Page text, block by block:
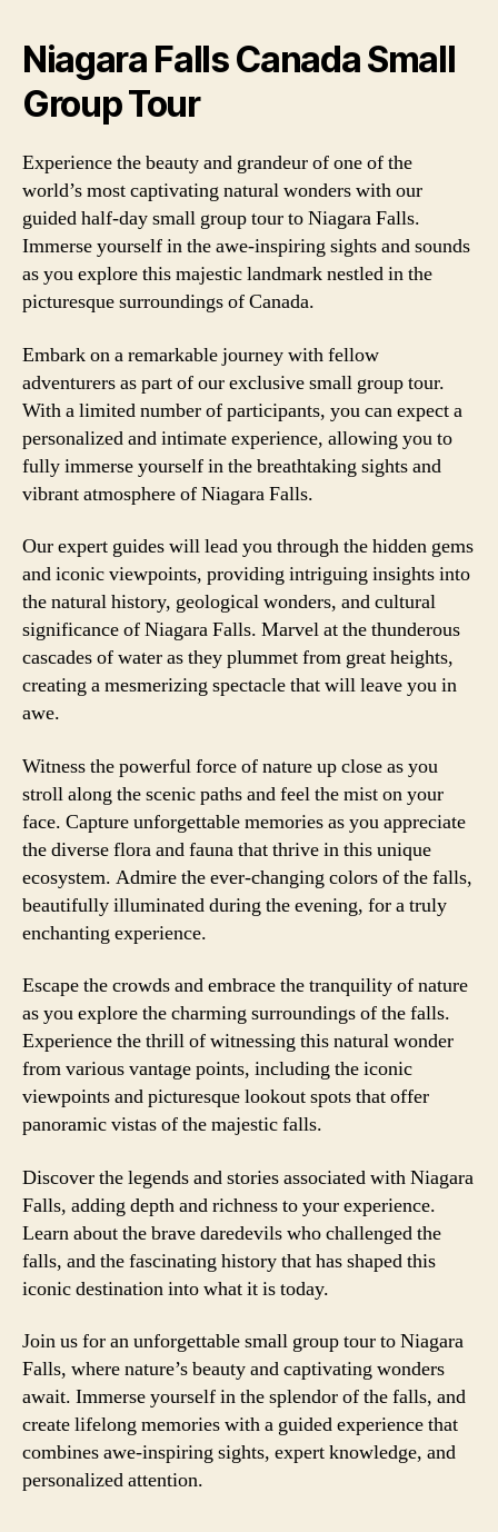
Niagara Falls Canada Small
Group Tour
Experience the beauty and grandeur of one of the
world’s most captivating natural wonders with our
guided half-day small group tour to Niagara Falls.
Immerse yourself in the awe-inspiring sights and sounds
as you explore this majestic landmark nestled in the
picturesque surroundings of Canada.
Embark on a remarkable journey with fellow
adventurers as part of our exclusive small group tour.
With a limited number of participants, you can expect a
personalized and intimate experience, allowing you to
fully immerse yourself in the breathtaking sights and
vibrant atmosphere of Niagara Falls.
Our expert guides will lead you through the hidden gems
and iconic viewpoints, providing intriguing insights into
the natural history, geological wonders, and cultural
significance of Niagara Falls. Marvel at the thunderous
cascades of water as they plummet from great heights,
creating a mesmerizing spectacle that will leave you in
awe.
Witness the powerful force of nature up close as you
stroll along the scenic paths and feel the mist on your
face. Capture unforgettable memories as you appreciate
the diverse flora and fauna that thrive in this unique
ecosystem. Admire the ever-changing colors of the falls,
beautifully illuminated during the evening, for a truly
enchanting experience.
Escape the crowds and embrace the tranquility of nature
as you explore the charming surroundings of the falls.
Experience the thrill of witnessing this natural wonder
from various vantage points, including the iconic
viewpoints and picturesque lookout spots that offer
panoramic vistas of the majestic falls.
Discover the legends and stories associated with Niagara
Falls, adding depth and richness to your experience.
Learn about the brave daredevils who challenged the
falls, and the fascinating history that has shaped this
iconic destination into what it is today.
Join us for an unforgettable small group tour to Niagara
Falls, where nature’s beauty and captivating wonders
await. Immerse yourself in the splendor of the falls, and
create lifelong memories with a guided experience that
combines awe-inspiring sights, expert knowledge, and
personalized attention.